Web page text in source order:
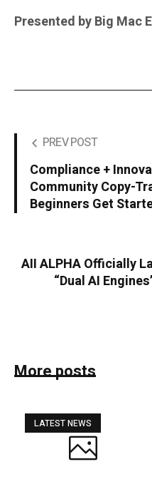
Presented by Big Mac
PREV POST
Compliance +
Community Copy-
Beginners Get
AII ALPHA Officially
“Dual AI
More posts
LATEST NEWS